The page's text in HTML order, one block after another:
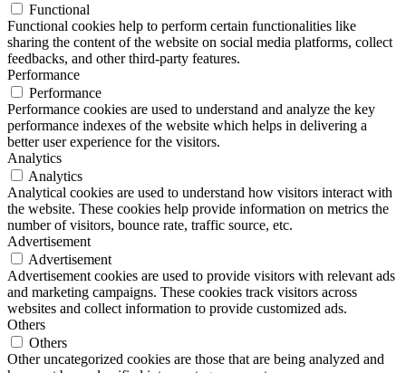
Functional
Functional cookies help to perform certain functionalities like
sharing the content of the website on social media platforms, collect
feedbacks, and other third-party features.
Performance
Performance
Performance cookies are used to understand and analyze the key
performance indexes of the website which helps in delivering a
better user experience for the visitors.
Analytics
Analytics
Analytical cookies are used to understand how visitors interact with
the website. These cookies help provide information on metrics the
number of visitors, bounce rate, traffic source, etc.
Advertisement
Advertisement
Advertisement cookies are used to provide visitors with relevant ads
and marketing campaigns. These cookies track visitors across
websites and collect information to provide customized ads.
Others
Others
Other uncategorized cookies are those that are being analyzed and